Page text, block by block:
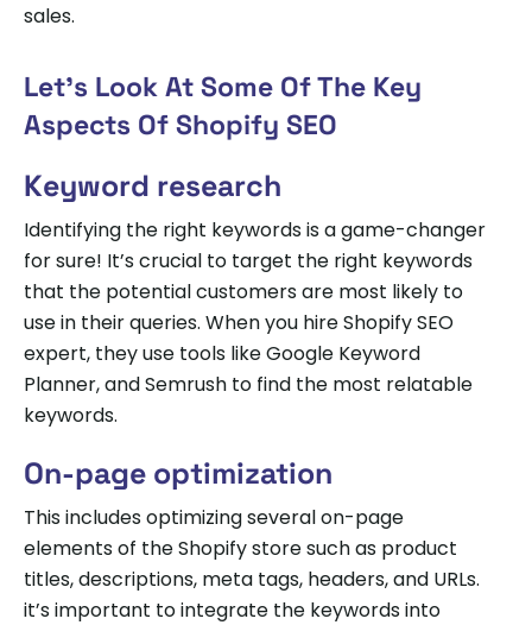
sales.
Let’s Look At Some Of The Key
Aspects Of Shopify SEO
Keyword research
Identifying the right keywords is a game-changer
for sure! It’s crucial to target the right keywords
that the potential customers are most likely to
use in their queries. When you hire Shopify SEO
expert, they use tools like Google Keyword
Planner, and Semrush to find the most relatable
keywords.
On-page optimization
This includes optimizing several on-page
elements of the Shopify store such as product
titles, descriptions, meta tags, headers, and URLs.
it’s important to integrate the keywords into